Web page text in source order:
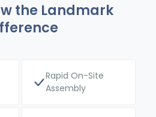
the Landmark
Rapid On-Site
Assembly